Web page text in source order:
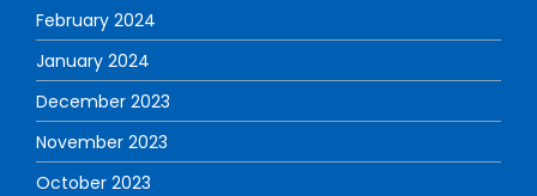
February 2024
January 2024
December 2023
November 2023
October 2023